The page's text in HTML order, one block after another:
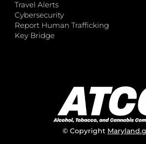
Travel Alerts
Cybersecurity
Report Human Trafficking
Key Bridge
© Copyright